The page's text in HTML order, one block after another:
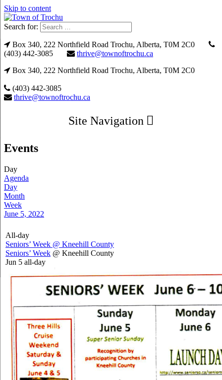
Skip to content
Search for:
Box 340, 222 Northfield Road Trochu, Alberta, T0M 2C0
(403) 442-3085
thrive@townoftrochu.ca
Box 340, 222 Northfield Road Trochu, Alberta, T0M 2C0
(403) 442-3085
thrive@townoftrochu.ca
Site Navigation
Events
Day
Agenda
Day
Month
Week
June 5, 2022
All-day
Seniors’ Week @ Kneehill County
Seniors’ Week @ Kneehill County
Jun 5 all-day